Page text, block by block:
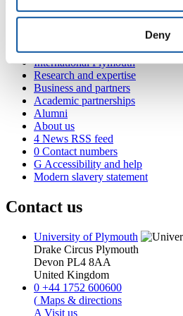
Deny
Popular links
Student life
International Plymouth
Research and expertise
Business and partners
Academic partnerships
Alumni
About us
4 News RSS feed
0 Contact numbers
G Accessibility and help
Modern slavery statement
Contact us
University of Plymouth
Drake Circus Plymouth
Devon PL4 8AA
United Kingdom
0 +44 1752 600600
( Maps & directions
A Visit us